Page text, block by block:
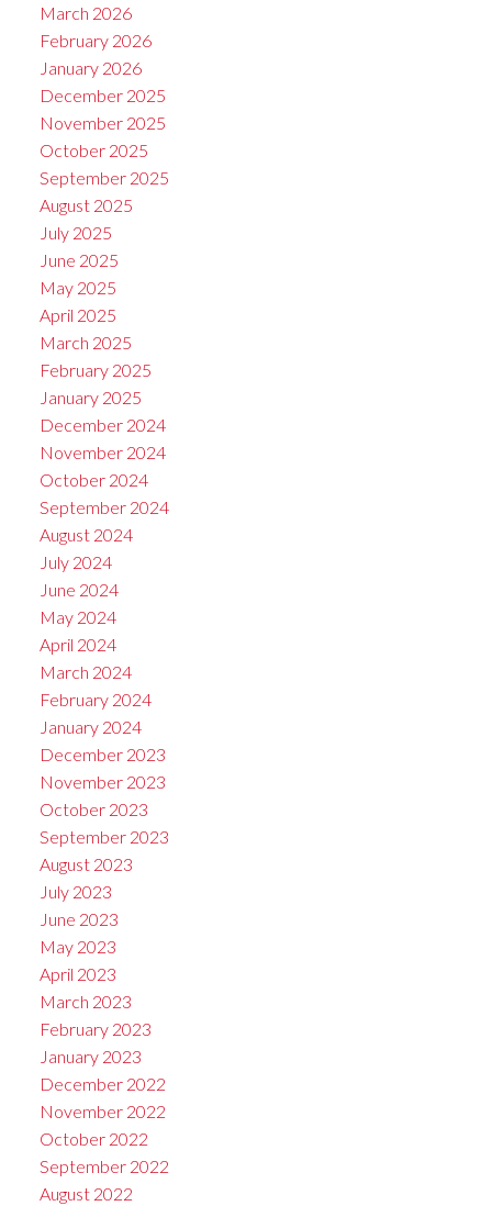
March 2026
February 2026
January 2026
December 2025
November 2025
October 2025
September 2025
August 2025
July 2025
June 2025
May 2025
April 2025
March 2025
February 2025
January 2025
December 2024
November 2024
October 2024
September 2024
August 2024
July 2024
June 2024
May 2024
April 2024
March 2024
February 2024
January 2024
December 2023
November 2023
October 2023
September 2023
August 2023
July 2023
June 2023
May 2023
April 2023
March 2023
February 2023
January 2023
December 2022
November 2022
October 2022
September 2022
August 2022